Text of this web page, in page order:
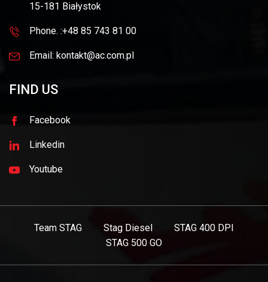
15-181 Białystok
Phone. :+48 85 743 81 00
Email: kontakt@ac.com.pl
FIND US
Facebook
Linkedin
Youtube
Team STAG Stag Diesel
STAG 400 DPI
STAG 500 GO